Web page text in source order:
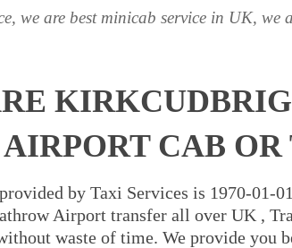
we are best minicab service in UK, we
CAB
by Taxi Services is 1970-01-
Airport transfer all over UK ,
waste of time. We provide you